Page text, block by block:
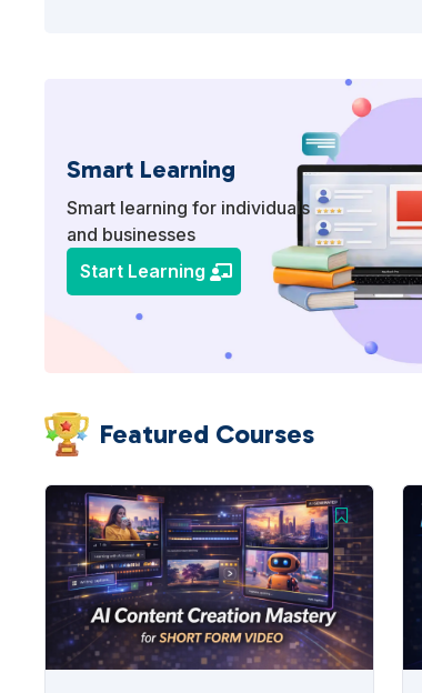
Smart Learning
Smart learning for individuals
and businesses
Start Learning
Featured Courses